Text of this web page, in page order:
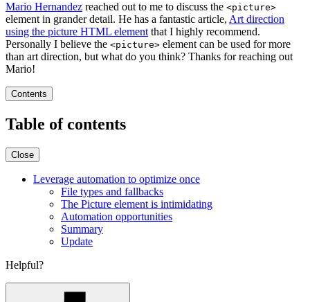
Mario Hernandez reached out to me to discuss the <picture>
element in grander detail. He has a fantastic article, Art direction
using the picture HTML element that I highly recommend.
Personally I believe the <picture> element can be used for more
than art direction, but what do you think? Thanks for reaching out
Mario!
Contents
Table of contents
Close
Leverage automation to optimize once
File types and fallbacks
The Picture element is intimidating
Automation opportunities
Summary
Update
Helpful?